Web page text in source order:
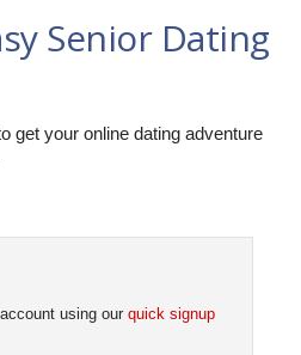
Senior Dating
get your online dating adventure
using our quick signup